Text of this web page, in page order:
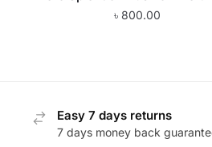
৳ 800.00
Easy 7 days returns
7 days money back